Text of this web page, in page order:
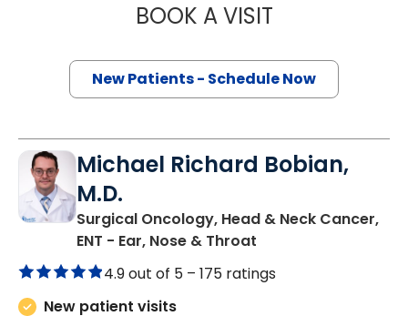
BOOK A VISITTHOMAS
New Patients - Schedule Now
Michael Richard Bobian,
M.D.
Surgical Oncology, Head & Neck Cancer,
ENT - Ear, Nose & Throat
4.9 out of 5 – 175 ratings
New patient visits